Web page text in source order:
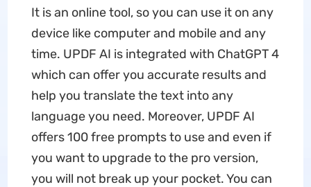
It is an online tool, so you can use it on any
device like computer and mobile and any
time. UPDF AI is integrated with ChatGPT 4
which can offer you accurate results and
help you translate the text into any
language you need. Moreover, UPDF AI
offers 100 free prompts to use and even if
you want to upgrade to the pro version,
you will not break up your pocket. You can